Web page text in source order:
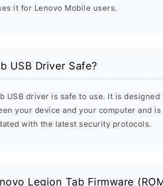
it for Lenovo Mobile users.
USB Driver Safe?
USB driver is safe to use. It is designed
your device and your computer and
with the latest security protocols.
Legion Tab Firmware